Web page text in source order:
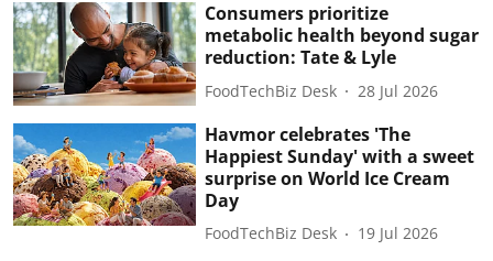
Consumers prioritize
metabolic health beyond sugar
reduction: Tate & Lyle
FoodTechBiz Desk 28 Jul 2026
Havmor celebrates 'The
Happiest Sunday' with a sweet
surprise on World Ice Cream
Day
FoodTechBiz Desk 19 Jul 2026